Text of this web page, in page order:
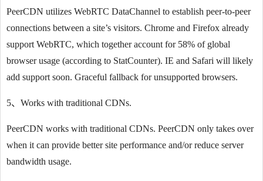
PeerCDN utilizes WebRTC DataChannel to establish peer-to-peer
connections between a site’s visitors. Chrome and Firefox already
support WebRTC, which together account for 58% of global
browser usage (according to StatCounter). IE and Safari will likely
add support soon. Graceful fallback for unsupported browsers.
5、Works with traditional CDNs.
PeerCDN works with traditional CDNs. PeerCDN only takes over
when it can provide better site performance and/or reduce server
bandwidth usage.